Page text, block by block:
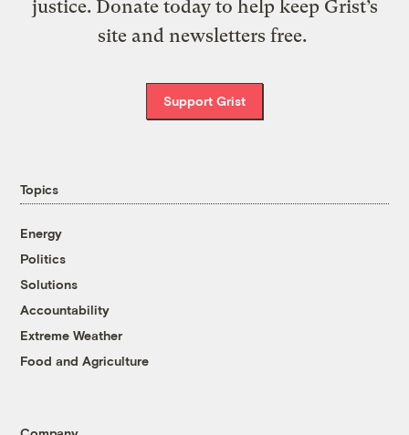
justice. Donate today to help keep Grist’s
site and newsletters free.
Support Grist
Topics
Energy
Politics
Solutions
Accountability
Extreme Weather
Food and Agriculture